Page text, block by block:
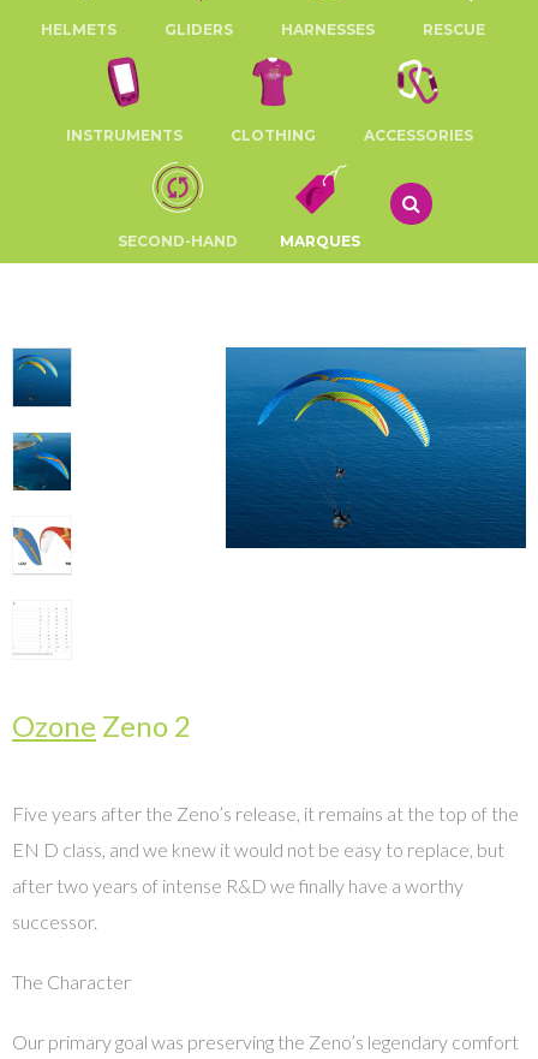
HELMETS GLIDERS HARNESSES RESCUE
INSTRUMENTS CLOTHING ACCESSORIES
SECOND-HAND MARQUES
Ozone Zeno 2
Five years after the Zeno’s release, it remains at the top of the
EN D class, and we knew it would not be easy to replace, but
after two years of intense R&D we finally have a worthy
successor.
The Character
Our primary goal was preserving the Zeno’s legendary comfort